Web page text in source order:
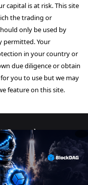
capital is at risk. This site
the trading or
only be used by
permitted. Your
in your country or
due diligence or obtain
for you to use but we may
feature on this site.
Reserved
Policy Disclaimer